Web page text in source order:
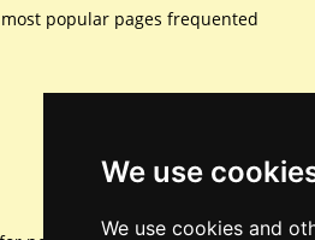
We use
We use cookies and
popular pages frequented